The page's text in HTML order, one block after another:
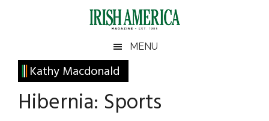
Irish
America
America
MENU
Kathy Macdonald
Hibernia: Sports
Primary
Sidebar